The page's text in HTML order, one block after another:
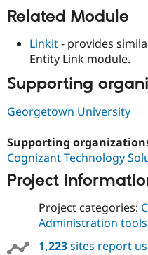
Related Module
Linkit- provides
Entity Link module.
Supporting
Georgetown University
Supporting
Cognizant Technology
Project
Project categories:
Administration tools
1,223sites report